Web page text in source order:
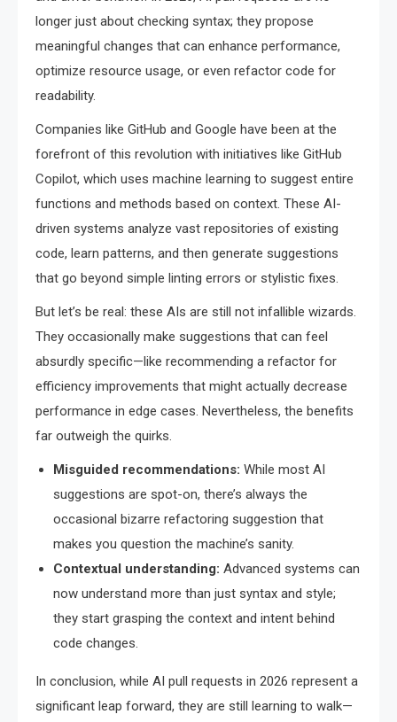
longer just about checking syntax; they propose
meaningful changes that can enhance performance,
optimize resource usage, or even refactor code for
readability.
Companies like GitHub and Google have been at the
forefront of this revolution with initiatives like GitHub
Copilot, which uses machine learning to suggest entire
functions and methods based on context. These AI-
driven systems analyze vast repositories of existing
code, learn patterns, and then generate suggestions
that go beyond simple linting errors or stylistic fixes.
But let’s be real: these AIs are still not infallible wizards.
They occasionally make suggestions that can feel
absurdly specific—like recommending a refactor for
efficiency improvements that might actually decrease
performance in edge cases. Nevertheless, the benefits
far outweigh the quirks.
Misguided recommendations: While most AI
suggestions are spot-on, there’s always the
occasional bizarre refactoring suggestion that
makes you question the machine’s sanity.
Contextual understanding: Advanced systems can
now understand more than just syntax and style;
they start grasping the context and intent behind
code changes.
In conclusion, while AI pull requests in 2026 represent a
significant leap forward, they are still learning to walk—